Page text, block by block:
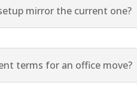
mirror the current one?
terms for an office move?